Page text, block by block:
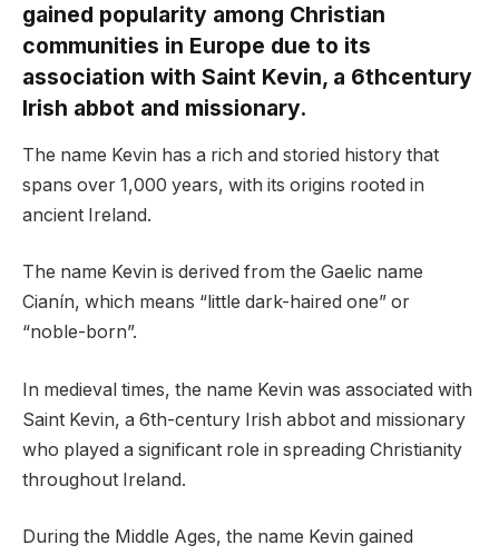
gained popularity among Christian
communities in Europe due to its
association with Saint Kevin, a 6thcentury
Irish abbot and missionary.
The name Kevin has a rich and storied history that
spans over 1,000 years, with its origins rooted in
ancient Ireland.
The name Kevin is derived from the Gaelic name
Cianín, which means “little dark-haired one” or
“noble-born”.
In medieval times, the name Kevin was associated with
Saint Kevin, a 6th-century Irish abbot and missionary
who played a significant role in spreading Christianity
throughout Ireland.
During the Middle Ages, the name Kevin gained